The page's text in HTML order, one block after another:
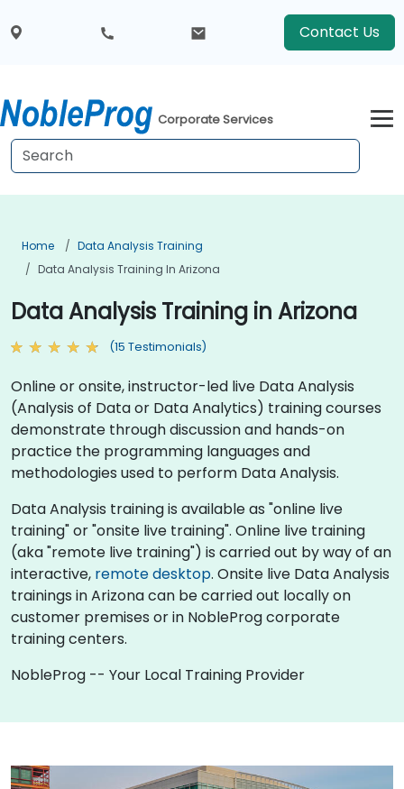
Contact Us
Corporate Services
Home
Data Analysis Training
Data Analysis Training In Arizona
Data Analysis Training in Arizona
(15 Testimonials)
Online or onsite, instructor-led live Data Analysis
(Analysis of Data or Data Analytics) training courses
demonstrate through discussion and hands-on
practice the programming languages and
methodologies used to perform Data Analysis.
Data Analysis training is available as "online live
training" or "onsite live training". Online live training
(aka "remote live training") is carried out by way of an
interactive, remote desktop. Onsite live Data Analysis
trainings in Arizona can be carried out locally on
customer premises or in NobleProg corporate
training centers.
NobleProg -- Your Local Training Provider